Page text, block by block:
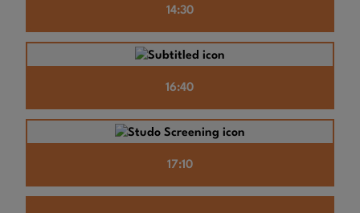
14:30
16:40
17:10